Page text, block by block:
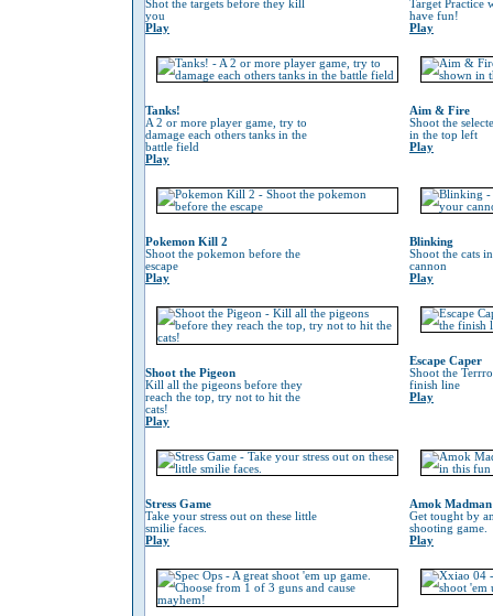
Shot the targets before they kill
you
Play
Target Practice
have fun!
Play
Tanks!
A 2 or more player game, try to
damage each others tanks in the
battle field
Play
Aim & Fire
Shoot the
in the top left
Play
Pokemon Kill 2
Shoot the pokemon before the
escape
Play
Blinking
Shoot the cats
cannon
Play
Shoot the Pigeon
Kill all the pigeons before they
reach the top, try not to hit the
cats!
Play
Escape Caper
Shoot the
finish line
Play
Stress Game
Take your stress out on these little
smilie faces.
Play
Amok Madman
Get tought by
shooting game.
Play